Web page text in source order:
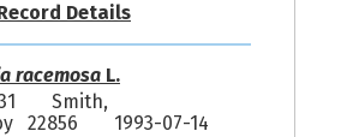
Details
racemosaL.
Smith,
22856
1993-07-14